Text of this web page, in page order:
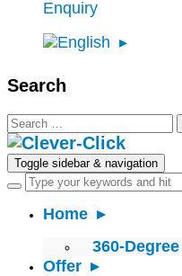
Enquiry
Search
Search
for:
Toggle sidebar & navigation
Home
360-
Offer